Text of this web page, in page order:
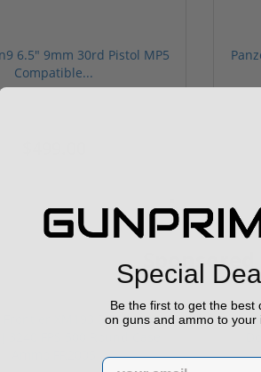
6.5" 9mm 30rd Pistol MP5
Compatible...
Sponsored
Special
Be the first to get the best
on guns and ammo to your
Email